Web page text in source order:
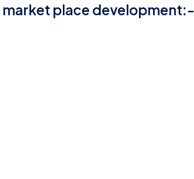
market place development:-